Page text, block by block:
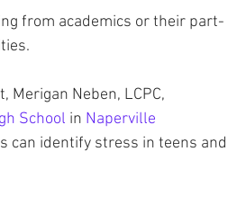
from academics or their part-
Neben, LCPC,
School in Naperville
can identify stress in teens and